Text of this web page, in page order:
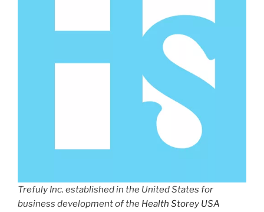
Trefuly Inc. established in the United States for
business development of the Health Storey USA